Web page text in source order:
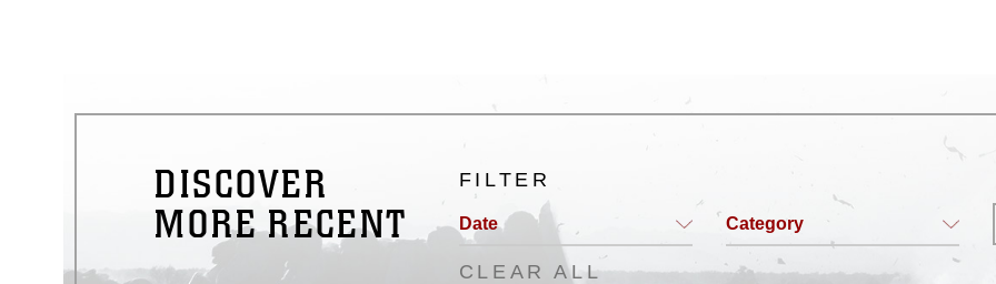
DISCOVER
MORE RECENT
FILTER
Date Category
CLEAR ALL